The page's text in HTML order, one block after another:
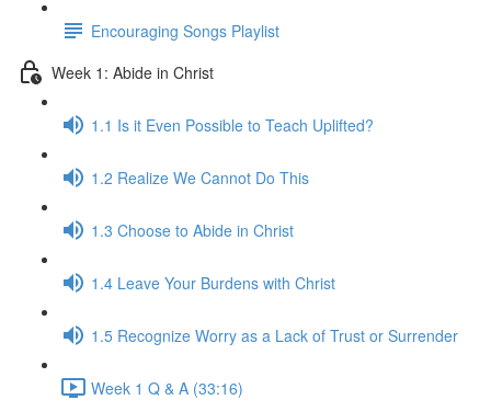
Encouraging Songs Playlist
Week 1: Abide in Christ
1.1 Is it Even Possible to Teach Uplifted?
1.2 Realize We Cannot Do This
1.3 Choose to Abide in Christ
1.4 Leave Your Burdens with Christ
1.5 Recognize Worry as a Lack of Trust or Surrender
Week 1 Q & A (33:16)